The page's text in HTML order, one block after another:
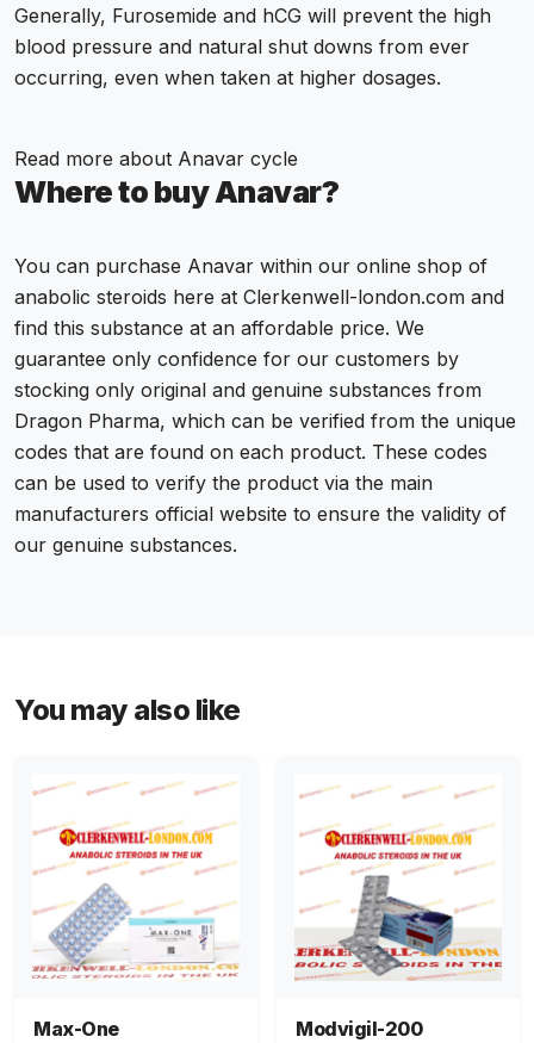
Generally, Furosemide and hCG will prevent the high
blood pressure and natural shut downs from ever
occurring, even when taken at higher dosages.
Read more about Anavar cycle
Where to buy Anavar?
You can purchase Anavar within our online shop of
anabolic steroids here at Clerkenwell-london.com and
find this substance at an affordable price. We
guarantee only confidence for our customers by
stocking only original and genuine substances from
Dragon Pharma, which can be verified from the unique
codes that are found on each product. These codes
can be used to verify the product via the main
manufacturers official website to ensure the validity of
our genuine substances.
You may also like
Max-One
Modvigil-200